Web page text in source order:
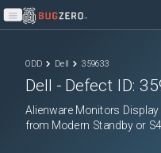
Open main menu
ODD Dell 359633
Dell - Defect ID:
Alienware Monitors
from Modern Standby or